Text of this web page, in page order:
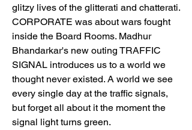
glitzy lives of the glitterati and chatterati.
CORPORATE was about wars fought
inside the Board Rooms. Madhur
Bhandarkar's new outing TRAFFIC
SIGNAL introduces us to a world we
thought never existed. A world we see
every single day at the traffic signals,
but forget all about it the moment the
signal light turns green.